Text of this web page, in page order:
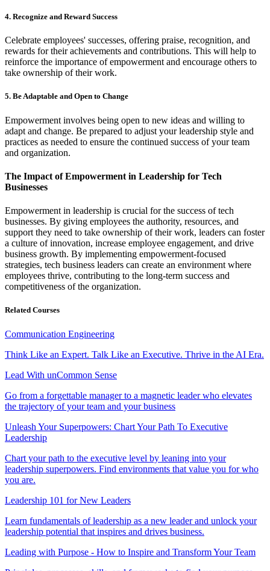
4. Recognize and Reward Success
Celebrate employees' successes, offering praise, recognition, and
rewards for their achievements and contributions. This will help to
reinforce the importance of empowerment and encourage others to
take ownership of their work.
5. Be Adaptable and Open to Change
Empowerment involves being open to new ideas and willing to
adapt and change. Be prepared to adjust your leadership style and
practices as needed to ensure the continued success of your team
and organization.
The Impact of Empowerment in Leadership for Tech
Businesses
Empowerment in leadership is crucial for the success of tech
businesses. By giving employees the authority, resources, and
support they need to take ownership of their work, leaders can foster
a culture of innovation, increase employee engagement, and drive
business growth. By implementing empowerment-focused
strategies, tech business leaders can create an environment where
employees thrive, contributing to the long-term success and
competitiveness of the organization.
Related Courses
Communication Engineering
Think Like an Expert. Talk Like an Executive. Thrive in the AI Era.
Lead With unCommon Sense
Go from a forgettable manager to a magnetic leader who elevates
the trajectory of your team and your business
Unleash Your Superpowers: Chart Your Path To Executive
Leadership
Chart your path to the executive level by leaning into your
leadership superpowers. Find environments that value you for who
you are.
Leadership 101 for New Leaders
Learn fundamentals of leadership as a new leader and unlock your
leadership potential that inspires and drives business.
Leading with Purpose - How to Inspire and Transform Your Team